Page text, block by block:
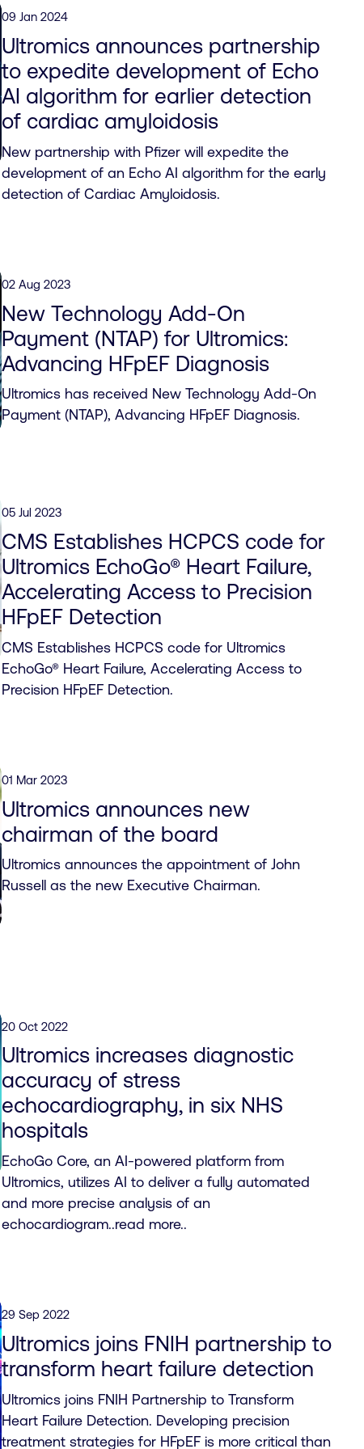
09 Jan 2024
Ultromics announces partnership
to expedite development of Echo
AI algorithm for earlier detection
of cardiac amyloidosis
New partnership with Pfizer will expedite the
development of an Echo AI algorithm for the early
detection of Cardiac Amyloidosis.
02 Aug 2023
New Technology Add-On
Payment (NTAP) for Ultromics:
Advancing HFpEF Diagnosis
Ultromics has received New Technology Add-On
Payment (NTAP), Advancing HFpEF Diagnosis.
05 Jul 2023
CMS Establishes HCPCS code for
Ultromics EchoGo® Heart Failure,
Accelerating Access to Precision
HFpEF Detection
CMS Establishes HCPCS code for Ultromics
EchoGo® Heart Failure, Accelerating Access to
Precision HFpEF Detection.
01 Mar 2023
Ultromics announces new
chairman of the board
Ultromics announces the appointment of John
Russell as the new Executive Chairman.
20 Oct 2022
Ultromics increases diagnostic
accuracy of stress
echocardiography, in six NHS
hospitals
EchoGo Core, an AI-powered platform from
Ultromics, utilizes AI to deliver a fully automated
and more precise analysis of an
echocardiogram..read more..
29 Sep 2022
Ultromics joins FNIH partnership to
transform heart failure detection
Ultromics joins FNIH Partnership to Transform
Heart Failure Detection. Developing precision
treatment strategies for HFpEF is more critical than